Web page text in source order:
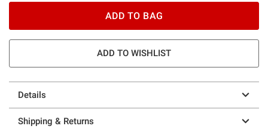
ADD TO BAG
ADD TO WISHLIST
Details
Shipping & Returns